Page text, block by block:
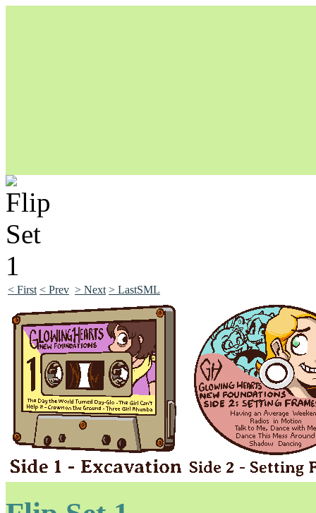
Unapologetically Queer and Queerly Unapologetic
< First < Prev > Next > LastSML